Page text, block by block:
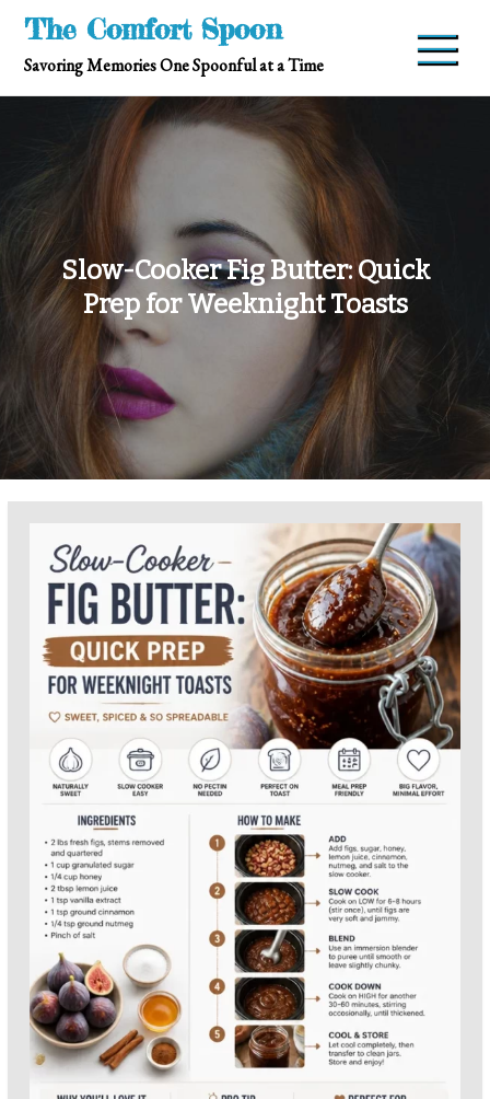
Skip
content
The Comfort Spoon
Savoring Memories One Spoonful at a Time
Slow-Cooker Fig Butter: Quick
Prep for Weeknight Toasts